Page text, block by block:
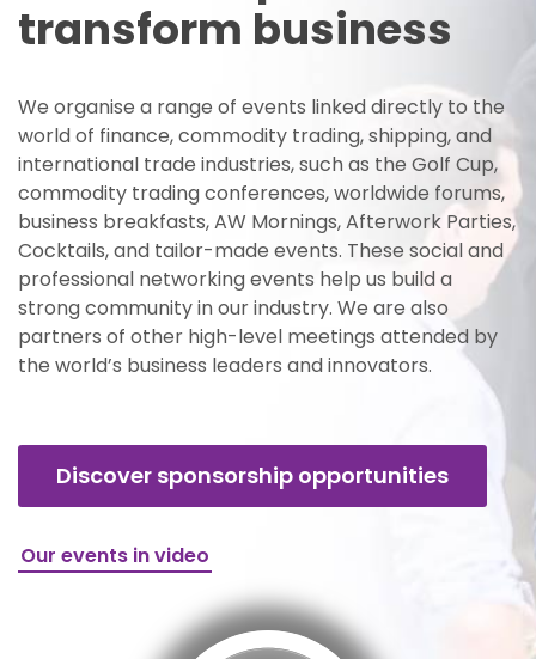
transform business
We organise a range of events linked directly to the
world of finance, commodity trading, shipping, and
international trade industries, such as the Golf Cup,
commodity trading conferences, worldwide forums,
business breakfasts, AW Mornings, Afterwork Parties,
Cocktails, and tailor-made events. These social and
professional networking events help us build a
strong community in our industry. We are also
partners of other high-level meetings attended by
the world’s business leaders and innovators.
Discover sponsorship opportunities
Our events in video